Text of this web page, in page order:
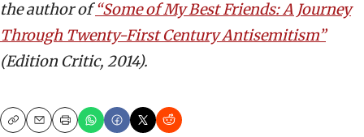
the author of“Some of My Best Friends: A Journey
Through Twenty-First Century Antisemitism”
(Edition Critic, 2014).
CopyEmailPrint